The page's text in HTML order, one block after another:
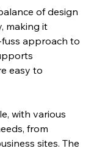
of design
making it
approach to
easy to
with various
from
sites. The